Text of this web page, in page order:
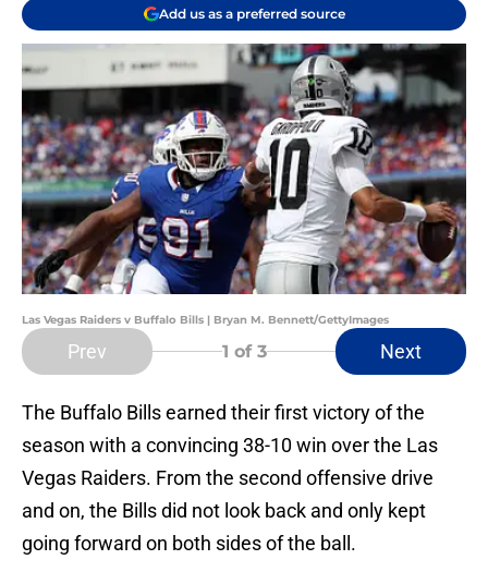
Add us as a preferred source
Las Vegas Raiders v Buffalo Bills | Bryan M. Bennett/GettyImages
Prev 1 of 3 Next
The Buffalo Bills earned their first victory of the
season with a convincing 38-10 win over the Las
Vegas Raiders. From the second offensive drive
and on, the Bills did not look back and only kept
going forward on both sides of the ball.